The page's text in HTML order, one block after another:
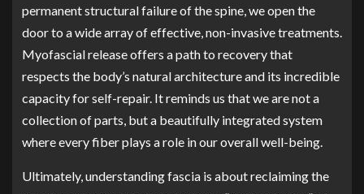
permanent structural failure of the spine, we open the
door to a wide array of effective, non-invasive treatments.
Myofascial release offers a path to recovery that
respects the body’s natural architecture and its incredible
capacity for self-repair. It reminds us that we are not a
collection of parts, but a beautifully integrated system
where every fiber plays a role in our overall well-being.
Ultimately, understanding fascia is about reclaiming the